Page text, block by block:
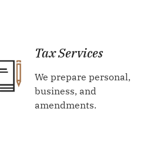
Tax Services
We prepare personal,
business, and
amendments.